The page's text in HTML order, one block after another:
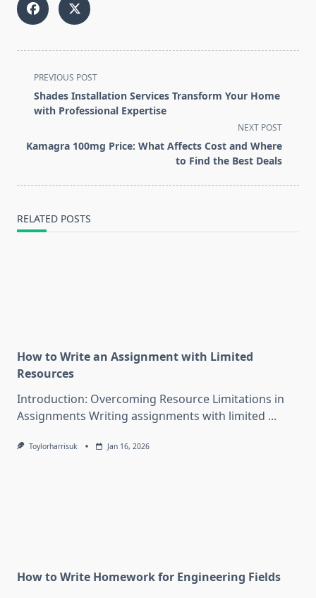
<span
class="nav-
subtitle
reader-
PREVIOUS POST
Shades Installation Services Transform Your Home
with Professional Expertise
NEXT POST
Kamagra 100mg Price: What Affects Cost and Where
to Find the Best Deals
RELATED POSTS
How to Write an Assignment with Limited
Resources
Introduction: Overcoming Resource Limitations in
Assignments Writing assignments with limited ...
Toylorharrisuk Jan 16, 2026
How to Write Homework for Engineering Fields